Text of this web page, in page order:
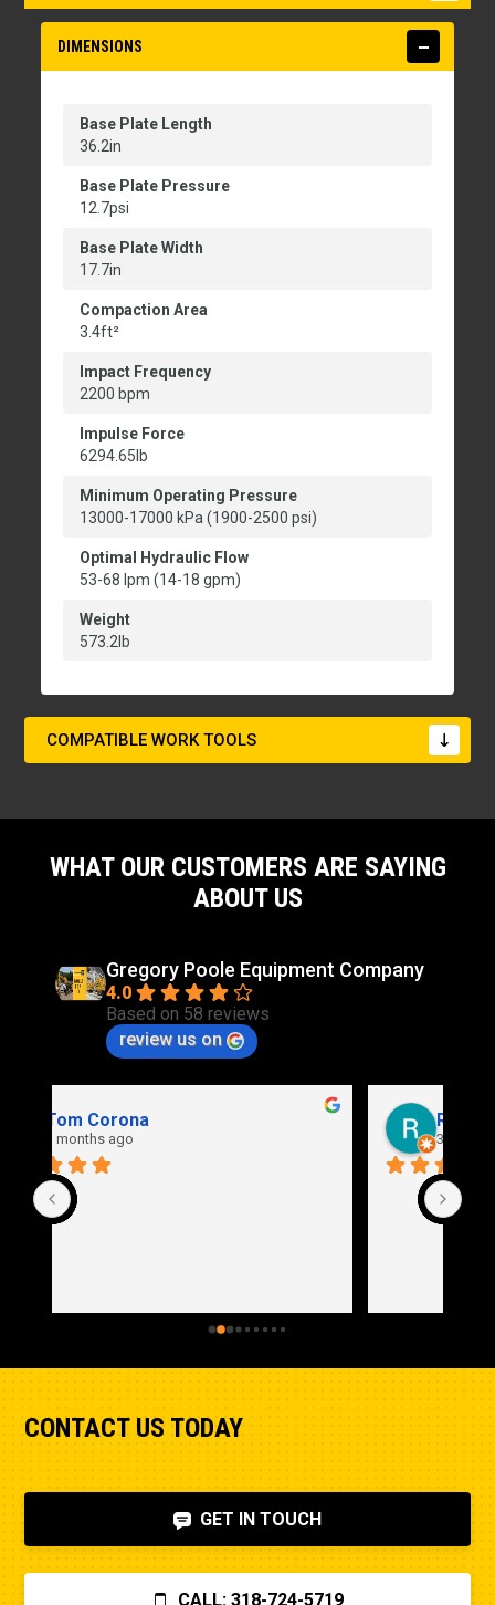
DIMENSIONS
Base Plate Length
36.2in
Base Plate Pressure
12.7psi
Base Plate Width
17.7in
Compaction Area
3.4ft²
Impact Frequency
2200 bpm
Impulse Force
6294.65lb
Minimum Operating Pressure
13000-17000 kPa (1900-2500 psi)
Optimal Hydraulic Flow
53-68 lpm (14-18 gpm)
Weight
573.2lb
COMPATIBLE WORK TOOLS
WHAT OUR CUSTOMERS ARE SAYING
ABOUT US
Gregory Poole Equipment Company
4.0
Based on 58 reviews
review us on
Rich Stidd
3 months ago
CONTACT US TODAY
GET IN TOUCH
CALL: 318-724-5719